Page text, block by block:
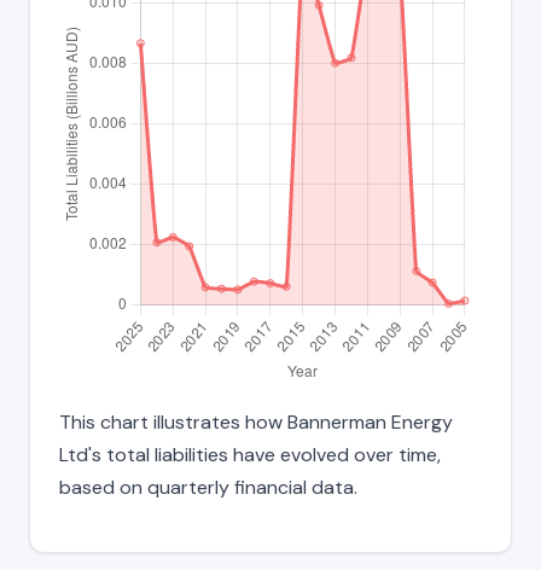
This chart illustrates how Bannerman Energy
Ltd's total liabilities have evolved over time,
based on quarterly financial data.